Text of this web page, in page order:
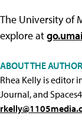
The University of
explore at
ABOUT THE AUTHOR
Rhea Kelly is editor
Journal, and